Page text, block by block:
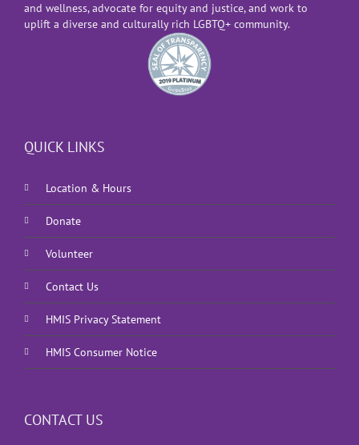
and wellness, advocate for equity and justice, and work to
uplift a diverse and culturally rich LGBTQ+ community.
QUICK LINKS
Location & Hours
Donate
Volunteer
Contact Us
HMIS Privacy Statement
HMIS Consumer Notice
CONTACT US